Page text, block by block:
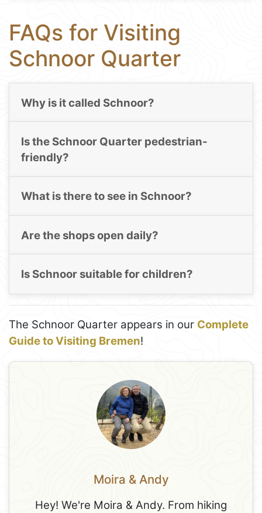
FAQs for Visiting
Schnoor Quarter
Why is it called Schnoor?
Is the Schnoor Quarter pedestrian-
friendly?
What is there to see in Schnoor?
Are the shops open daily?
Is Schnoor suitable for children?
The Schnoor Quarter appears in our Complete
Guide to Visiting Bremen!
Moira & Andy
Hey! We're Moira & Andy. From hiking